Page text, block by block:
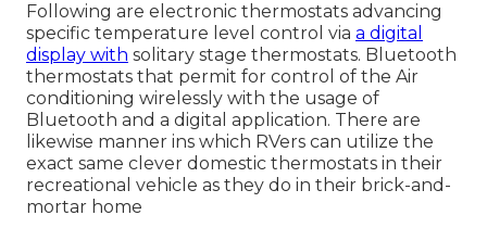
Following are electronic thermostats advancing
specific temperature level control via a digital
display with solitary stage thermostats. Bluetooth
thermostats that permit for control of the Air
conditioning wirelessly with the usage of
Bluetooth and a digital application. There are
likewise manner ins which RVers can utilize the
exact same clever domestic thermostats in their
recreational vehicle as they do in their brick-and-
mortar home